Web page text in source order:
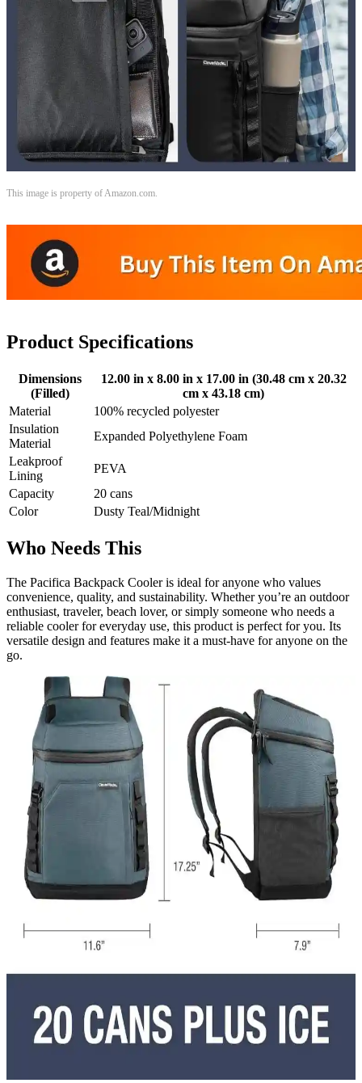
This image is property of Amazon.com.
Product Specifications
Dimensions
(Filled)
12.00 in x 8.00 in x 17.00 in (30.48 cm x 20.32
cm x 43.18 cm)
Material
100% recycled polyester
Insulation
Material
Expanded Polyethylene Foam
Leakproof
Lining
PEVA
Capacity
20 cans
Color
Dusty Teal/Midnight
Who Needs This
The Pacifica Backpack Cooler is ideal for anyone who values
convenience, quality, and sustainability. Whether you’re an outdoor
enthusiast, traveler, beach lover, or simply someone who needs a
reliable cooler for everyday use, this product is perfect for you. Its
versatile design and features make it a must-have for anyone on the
go.